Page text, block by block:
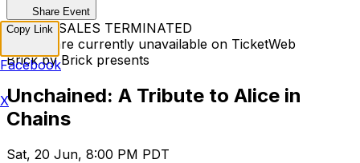
Share Event
TICKET SALES TERMINATED
Tickets are currently unavailable on TicketWeb
Brick by Brick presents
Unchained: A Tribute to Alice in
Chains
Sat, 20 Jun, 8:00 PM PDT
Copy Link
Facebook
X